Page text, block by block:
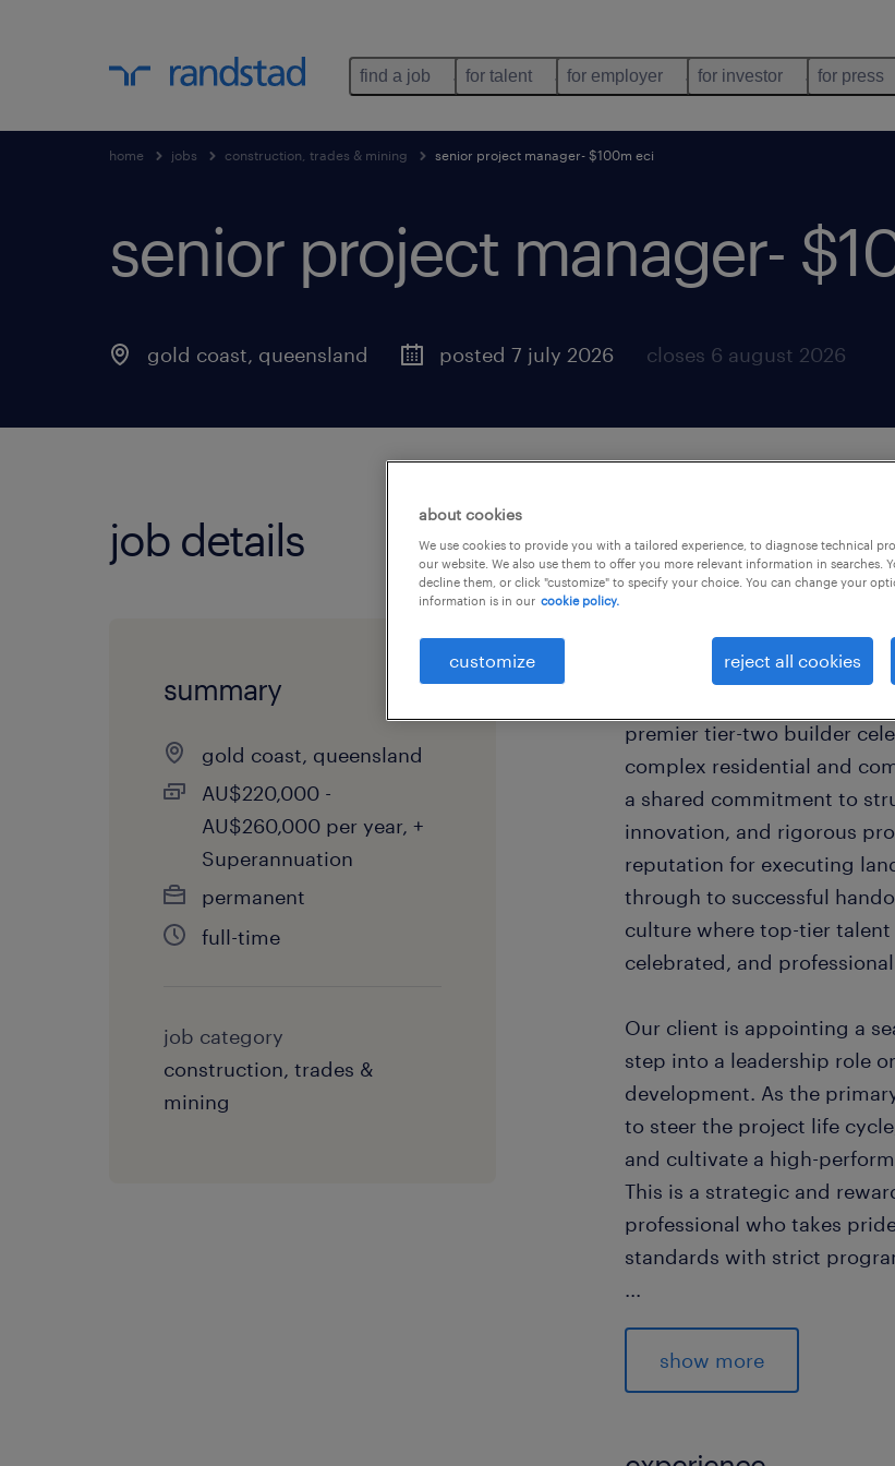
find a job for talent for employer for investor for press
home jobs construction, trades & mining senior project manager- $100m eci
senior project manager-
gold coast, queensland posted 7 july 2026 closes 6 august 2026
job details
summary
gold coast, queensland
AU$220,000 -
AU$260,000 per year, +
Superannuation
permanent
full-time
job category
construction, trades &
mining
The Company
At the forefront of the
premier tier-two builder
complex residential and
a shared commitment to
innovation, and rigorous
reputation for executing
through to successful
culture where top-tier
celebrated, and
Our client is appointing a
step into a leadership role
development. As the
to steer the project life
and cultivate a high-
This is a strategic and
professional who takes
standards with strict
...
The Role
delivering high quality
show more
about cookies
We use cookies to provide you with a tailored experience, to diagnose technical
our website. We also use them to offer you more relevant information in searches.
decline them, or click "customize" to specify your choice. You can change your
information is in our cookie policy.
customize reject all cookies